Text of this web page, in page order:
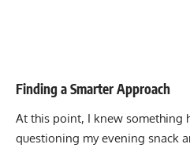
Finding a Smarter Approach
At this point, I knew something
questioning my evening snack